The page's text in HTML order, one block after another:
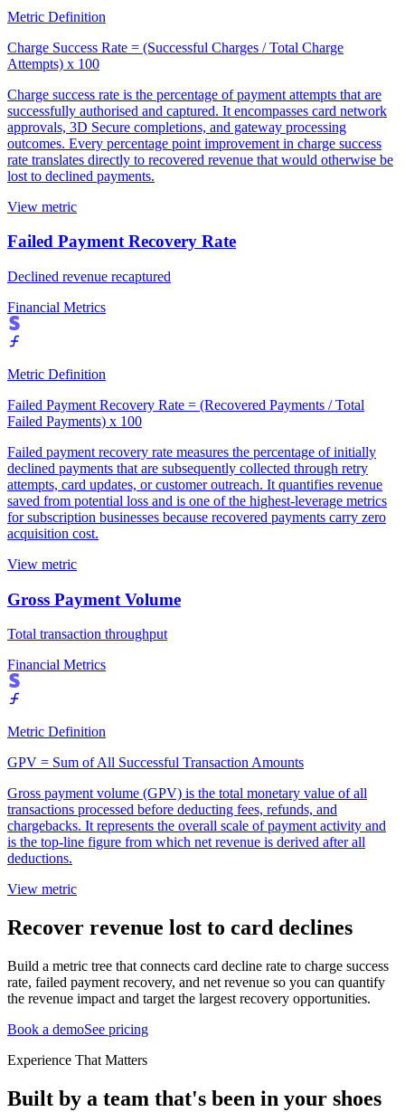
Metric Definition
Charge Success Rate = (Successful Charges / Total Charge
Attempts) x 100
Charge success rate is the percentage of payment attempts that are
successfully authorised and captured. It encompasses card network
approvals, 3D Secure completions, and gateway processing
outcomes. Every percentage point improvement in charge success
rate translates directly to recovered revenue that would otherwise be
lost to declined payments.
View metric
Failed Payment Recovery Rate
Declined revenue recaptured
Financial Metrics
Metric Definition
Failed Payment Recovery Rate = (Recovered Payments / Total
Failed Payments) x 100
Failed payment recovery rate measures the percentage of initially
declined payments that are subsequently collected through retry
attempts, card updates, or customer outreach. It quantifies revenue
saved from potential loss and is one of the highest-leverage metrics
for subscription businesses because recovered payments carry zero
acquisition cost.
View metric
Gross Payment Volume
Total transaction throughput
Financial Metrics
Metric Definition
GPV = Sum of All Successful Transaction Amounts
Gross payment volume (GPV) is the total monetary value of all
transactions processed before deducting fees, refunds, and
chargebacks. It represents the overall scale of payment activity and
is the top-line figure from which net revenue is derived after all
deductions.
View metric
Recover revenue lost to card declines
Build a metric tree that connects card decline rate to charge success
rate, failed payment recovery, and net revenue so you can quantify
the revenue impact and target the largest recovery opportunities.
Book a demoSee pricing
Experience That Matters
Built by a team that's been in your shoes